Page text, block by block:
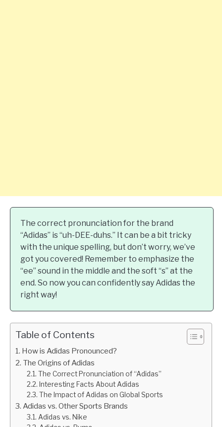
The correct pronunciation for the brand
“Adidas” is “uh-DEE-duhs.” It can be a bit tricky
with the unique spelling, but don’t worry, we’ve
got you covered! Remember to emphasize the
“ee” sound in the middle and the soft “s” at the
end. So now you can confidently say Adidas the
right way!
Table of Contents
How is Adidas Pronounced?
The Origins of Adidas
The Correct Pronunciation of “Adidas”
Interesting Facts About Adidas
The Impact of Adidas on Global Sports
Adidas vs. Other Sports Brands
Adidas vs. Nike